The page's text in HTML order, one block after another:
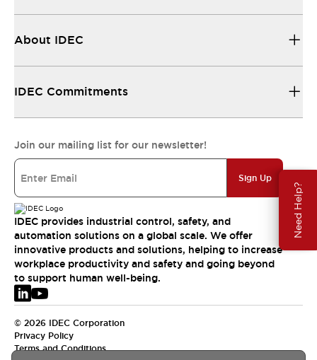
Need Help?
About IDEC
IDEC Commitments
Join our mailing list for our newsletter!
Sign Up
IDEC provides industrial control, safety, and
automation solutions on a global scale. We offer
innovative products and solutions, helping to increase
workplace productivity and safety and going beyond
to support human well-being.
© 2026 IDEC Corporation
Privacy Policy
Terms and Conditions